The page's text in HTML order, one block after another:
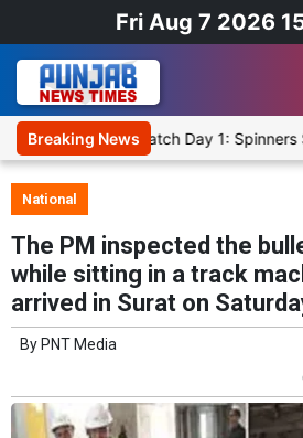
Fri Aug 7 2026
Breaking News
Warm-Up Match Day 1: Spinners
National
The PM inspected the
while sitting in a track
arrived in Surat on
By PNT Media